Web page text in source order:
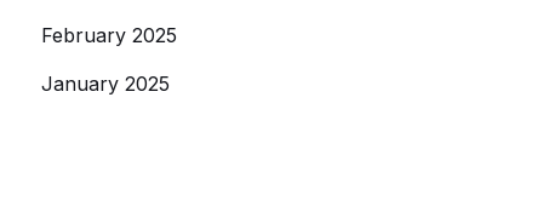
February 2025
January 2025